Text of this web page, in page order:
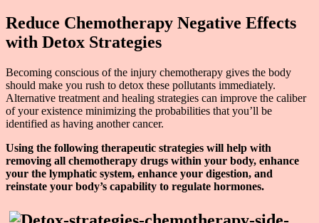
Reduce Chemotherapy Negative Effects
with Detox Strategies
Becoming conscious of the injury chemotherapy gives the body
should make you rush to detox these pollutants immediately.
Alternative treatment and healing strategies can improve the caliber
of your existence minimizing the probabilities that you’ll be
identified as having another cancer.
Using the following therapeutic strategies will help with
removing all chemotherapy drugs within your body, enhance
your the lymphatic system, enhance your digestion, and
reinstate your body’s capability to regulate hormones.